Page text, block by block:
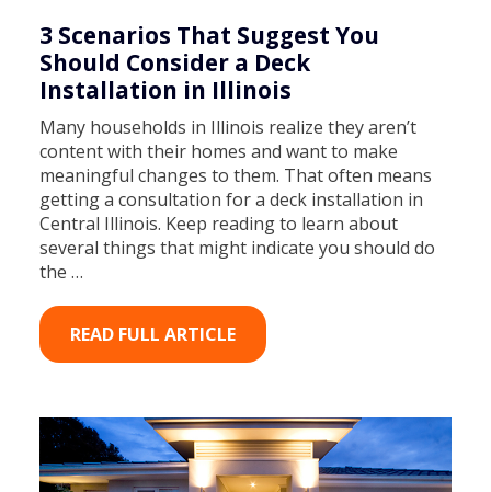
3 Scenarios That Suggest You
Should Consider a Deck
Installation in Illinois
Many households in Illinois realize they aren’t
content with their homes and want to make
meaningful changes to them. That often means
getting a consultation for a deck installation in
Central Illinois. Keep reading to learn about
several things that might indicate you should do
the …
READ FULL ARTICLE